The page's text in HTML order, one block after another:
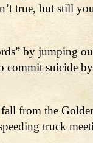
true, but still
by jumping
commit suicide
from the
truck